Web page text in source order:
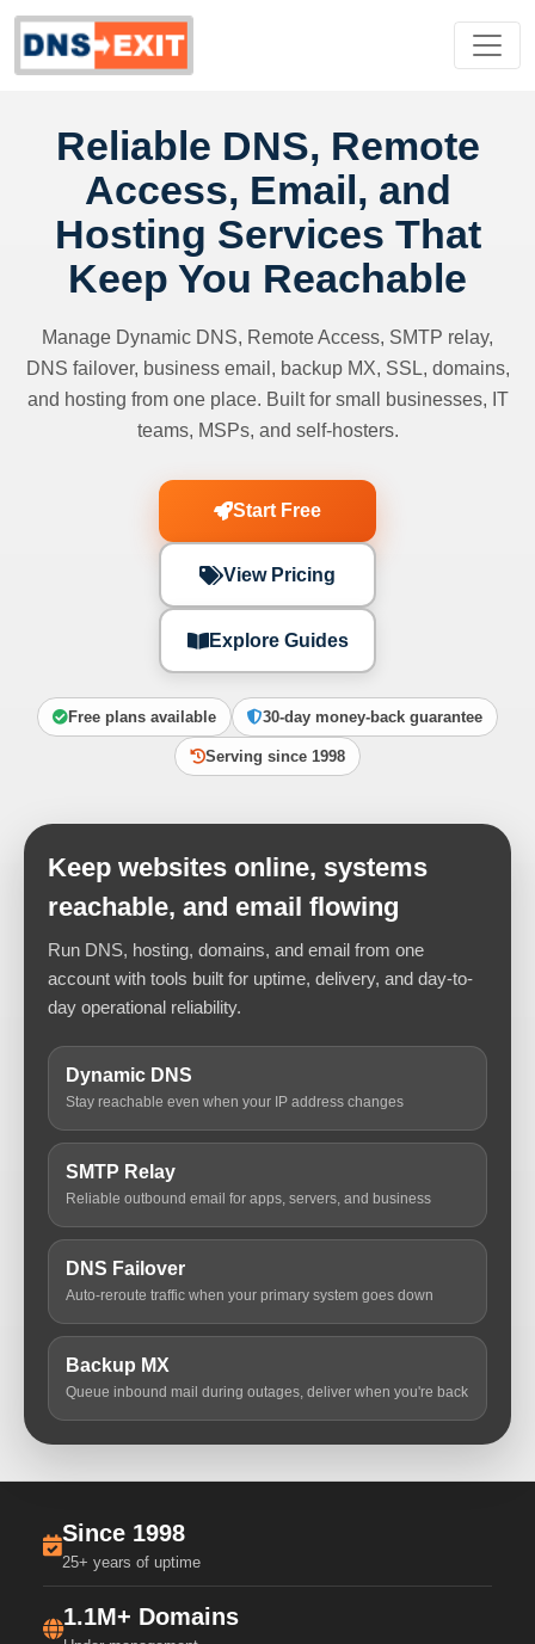
Reliable DNS, Remote
Access, Email, and
Hosting Services That
Keep You Reachable
Manage Dynamic DNS, Remote Access, SMTP relay,
DNS failover, business email, backup MX, SSL, domains,
and hosting from one place. Built for small businesses, IT
teams, MSPs, and self-hosters.
Start Free
View Pricing
Explore Guides
Free plans available 30-day money-back guarantee
Serving since 1998
Keep websites online, systems
reachable, and email flowing
Run DNS, hosting, domains, and email from one
account with tools built for uptime, delivery, and day-to-
day operational reliability.
Dynamic DNS
Stay reachable even when your IP address changes
SMTP Relay
Reliable outbound email for apps, servers, and business
DNS Failover
Auto-reroute traffic when your primary system goes down
Backup MX
Queue inbound mail during outages, deliver when you're back
Since 1998
25+ years of uptime
1.1M+ Domains